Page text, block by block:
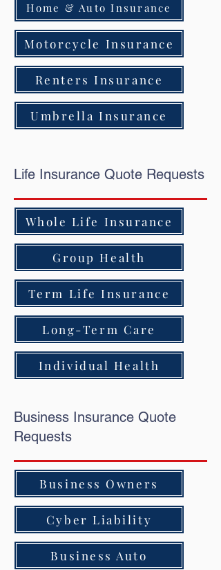
Home & Auto Insurance
Motorcycle Insurance
Renters Insurance
Umbrella Insurance
Life Insurance Quote Requests
Whole Life Insurance
Group Health
Term Life Insurance
Long-Term Care
Individual Health
Business Insurance Quote
Requests
Business Owners
Cyber Liability
Business Auto